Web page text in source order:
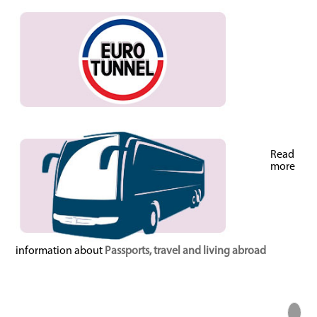
Read
more
information about Passports, travel and living abroad